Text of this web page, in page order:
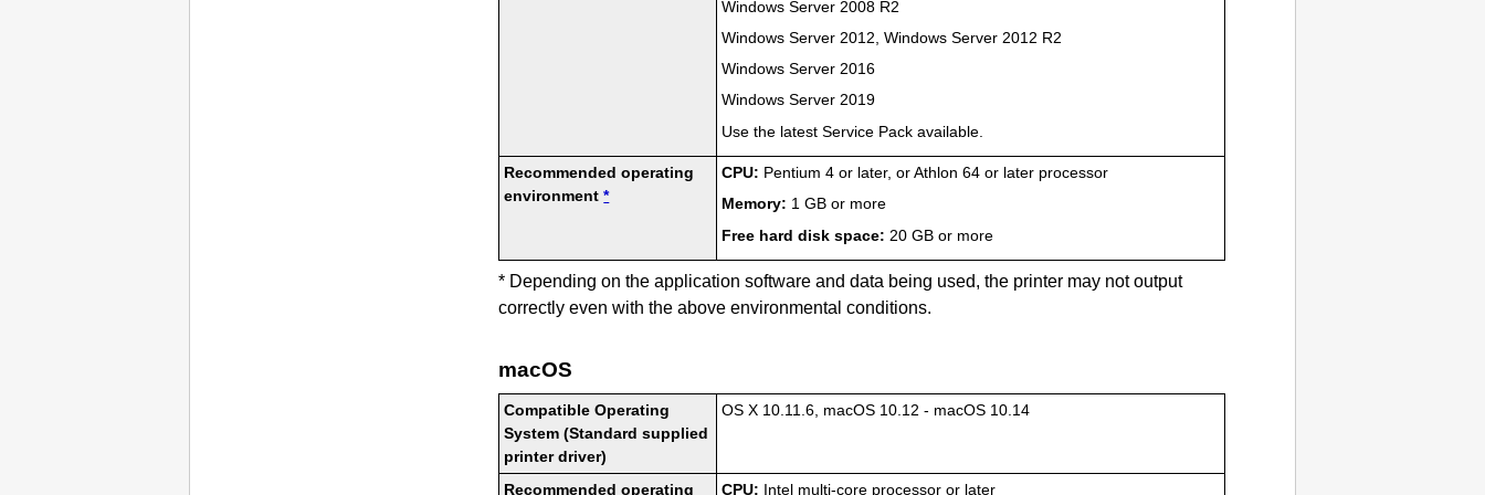
Windows Server 2008 R2
Windows Server 2012 ,Windows Server 2012 R2
Windows Server 2016
Windows Server 2019
Use the latest Service Pack available.
Recommended operating
environment *
CPU: Pentium 4 or later, or Athlon 64 or later processor
Memory: 1 GB or more
Free hard disk space: 20 GB or more
* Depending on the application software and data being used, the printer may not output
correctly even with the above environmental conditions.
macOS
Compatible Operating
System (Standard supplied
printer driver)
OS X 10.11.6 macOS 10.12 - macOS 10.14
Recommended operating CPU: Intel multi-core processor or later